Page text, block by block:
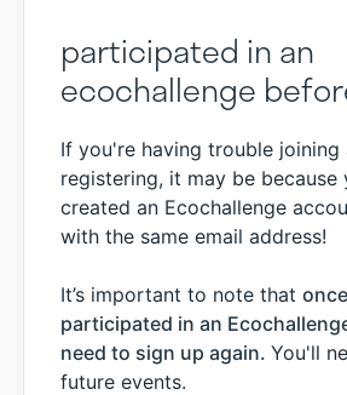
participated in an
ecochallenge
If you're having trouble joining
registering, it may be because
created an Ecochallenge
with the same email address!
It’s important to note that
participated in an
need to sign up again. You'll
future events.